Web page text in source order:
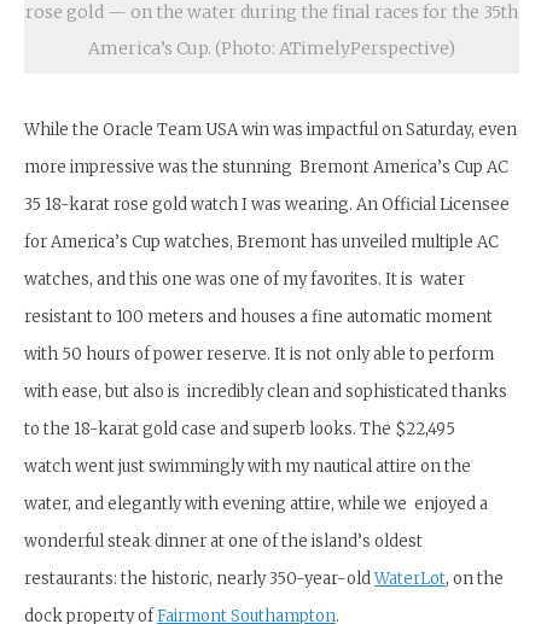
rose gold — on the water during the final races for the 35th
America’s Cup. (Photo: ATimelyPerspective)
While the Oracle Team USA win was impactful on Saturday, even
more impressive was the stunning Bremont America’s Cup AC
35 18-karat rose gold watch I was wearing. An Official Licensee
for America’s Cup watches, Bremont has unveiled multiple AC
watches, and this one was one of my favorites. It is water
resistant to 100 meters and houses a fine automatic moment
with 50 hours of power reserve. It is not only able to perform
with ease, but also is incredibly clean and sophisticated thanks
to the 18-karat gold case and superb looks. The $22,495
watch went just swimmingly with my nautical attire on the
water, and elegantly with evening attire, while we enjoyed a
wonderful steak dinner at one of the island’s oldest
restaurants: the historic, nearly 350-year-oldWaterLot, on the
dock property ofFairmont Southampton.